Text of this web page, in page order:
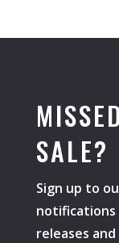
SALE?
Sign up to
releases